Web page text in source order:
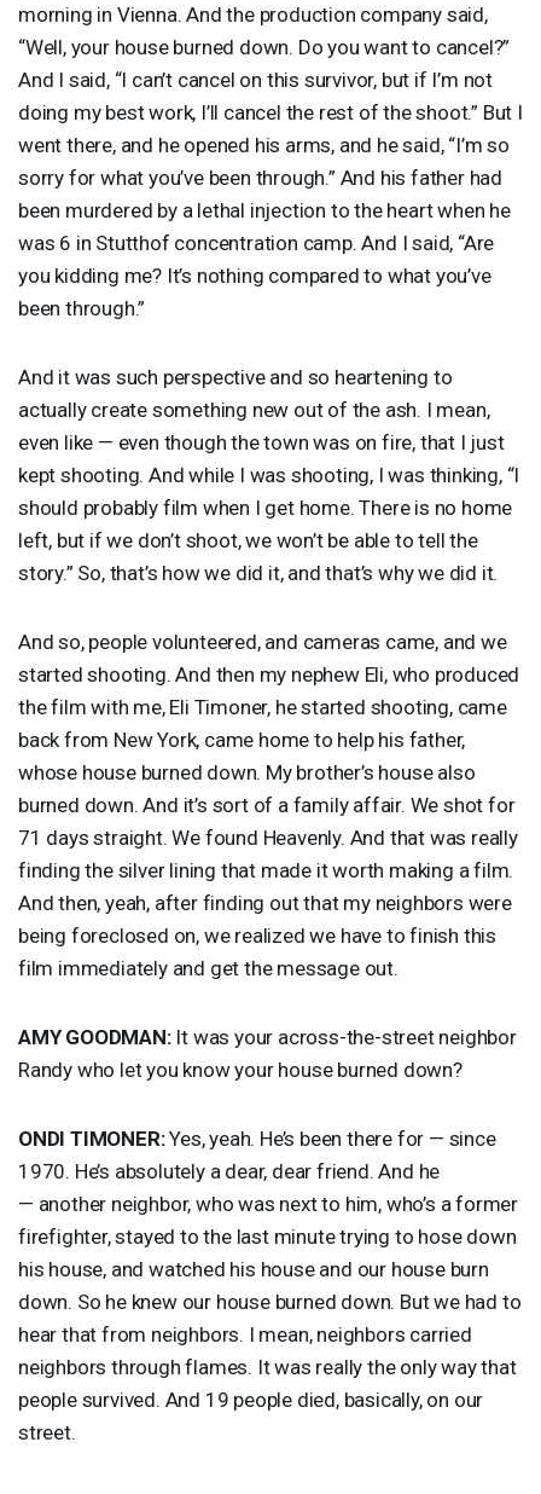
morning in Vienna. And the production company said,
“Well, your house burned down. Do you want to cancel?”
And I said, “I can’t cancel on this survivor, but if I’m not
doing my best work, I’ll cancel the rest of the shoot.” But I
went there, and he opened his arms, and he said, “I’m so
sorry for what you’ve been through.” And his father had
been murdered by a lethal injection to the heart when he
was 6 in Stutthof concentration camp. And I said, “Are
you kidding me? It’s nothing compared to what you’ve
been through.”
And it was such perspective and so heartening to
actually create something new out of the ash. I mean,
even like — even though the town was on fire, that I just
kept shooting. And while I was shooting, I was thinking, “I
should probably film when I get home. There is no home
left, but if we don’t shoot, we won’t be able to tell the
story.” So, that’s how we did it, and that’s why we did it.
And so, people volunteered, and cameras came, and we
started shooting. And then my nephew Eli, who produced
the film with me, Eli Timoner, he started shooting, came
back from New York, came home to help his father,
whose house burned down. My brother’s house also
burned down. And it’s sort of a family affair. We shot for
71 days straight. We found Heavenly. And that was really
finding the silver lining that made it worth making a film.
And then, yeah, after finding out that my neighbors were
being foreclosed on, we realized we have to finish this
film immediately and get the message out.
AMY GOODMAN:It was your across-the-street neighbor
Randy who let you know your house burned down?
ONDI TIMONER:Yes, yeah. He’s been there for — since
1970. He’s absolutely a dear, dear friend. And he
— another neighbor, who was next to him, who’s a former
firefighter, stayed to the last minute trying to hose down
his house, and watched his house and our house burn
down. So he knew our house burned down. But we had to
hear that from neighbors. I mean, neighbors carried
neighbors through flames. It was really the only way that
people survived. And 19 people died, basically, on our
street.